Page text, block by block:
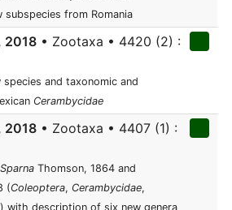
from Romania
2018 • Zootaxa • 4420 (2) :
and taxonomic and
Cerambycidae
2018 • Zootaxa • 4407 (1) :
Sparna Thomson, 1864 and
(Coleoptera, Cerambycidae,
) with description of six new genera